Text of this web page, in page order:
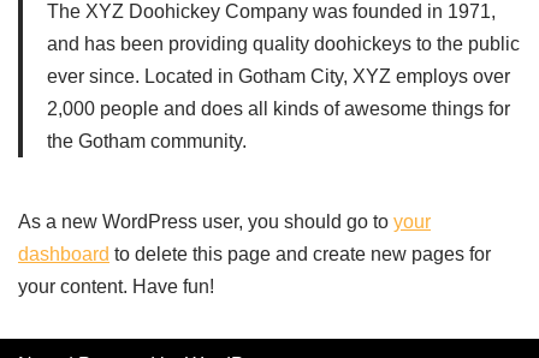
The XYZ Doohickey Company was founded in 1971,
and has been providing quality doohickeys to the public
ever since. Located in Gotham City, XYZ employs over
2,000 people and does all kinds of awesome things for
the Gotham community.
As a new WordPress user, you should go to your
dashboard to delete this page and create new pages for
your content. Have fun!